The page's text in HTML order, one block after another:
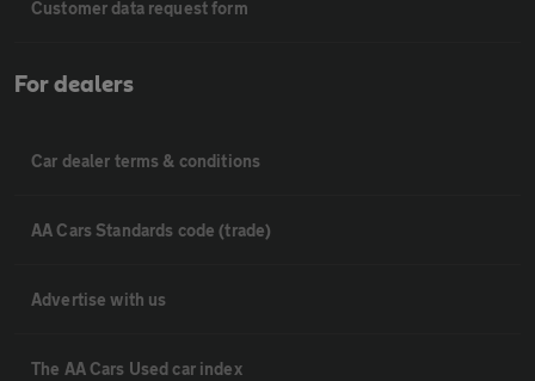
Customer data request form
For dealers
Car dealer terms & conditions
AA Cars Standards code (trade)
Advertise with us
The AA Cars Used car index